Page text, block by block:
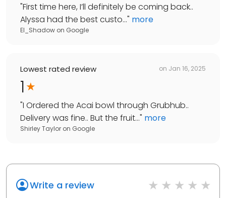
"First time here, I’ll definitely be coming back..
Alyssa had the best custo..." more
El_Shadow on Google
Lowest rated review on Jan 16, 2025
1
"I Ordered the Acai bowl through Grubhub..
Delivery was fine.. But the fruit..." more
Shirley Taylor on Google
Write a review